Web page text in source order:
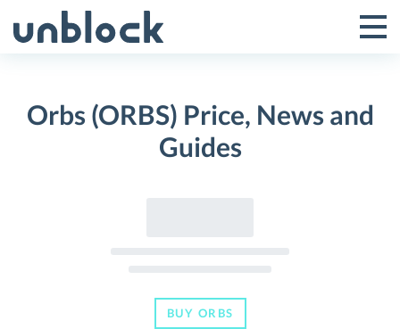
to
Toggle
Menu
Orbs (ORBS) Price, News and
Guides
BUY ORBS